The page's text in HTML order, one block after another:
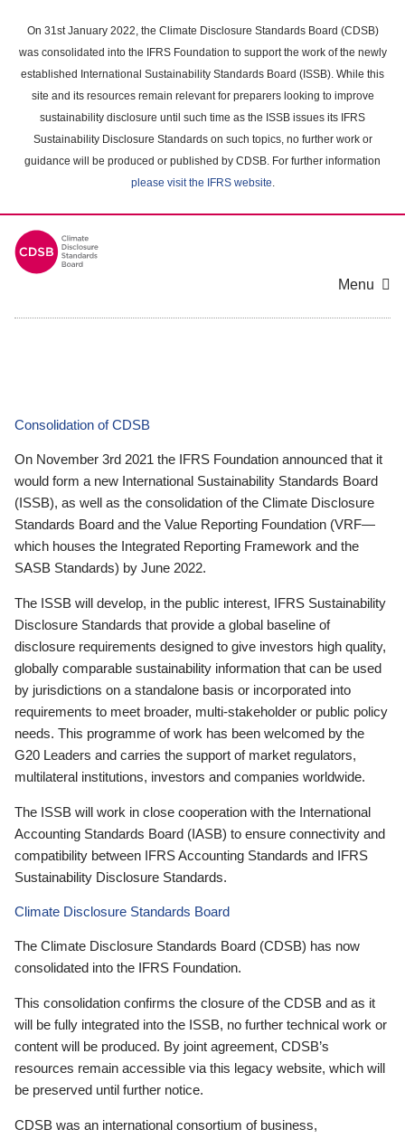
main
content
On 31st January 2022, the Climate Disclosure Standards Board (CDSB)
was consolidated into the IFRS Foundation to support the work of the newly
established International Sustainability Standards Board (ISSB). While this
site and its resources remain relevant for preparers looking to improve
sustainability disclosure until such time as the ISSB issues its IFRS
Sustainability Disclosure Standards on such topics, no further work or
guidance will be produced or published by CDSB. For further information
please visit the IFRS website.
Menu
Consolidation of CDSB
On November 3rd 2021 the IFRS Foundation announced that it
would form a new International Sustainability Standards Board
(ISSB), as well as the consolidation of the Climate Disclosure
Standards Board and the Value Reporting Foundation (VRF—
which houses the Integrated Reporting Framework and the
SASB Standards) by June 2022.
The ISSB will develop, in the public interest, IFRS Sustainability
Disclosure Standards that provide a global baseline of
disclosure requirements designed to give investors high quality,
globally comparable sustainability information that can be used
by jurisdictions on a standalone basis or incorporated into
requirements to meet broader, multi-stakeholder or public policy
needs. This programme of work has been welcomed by the
G20 Leaders and carries the support of market regulators,
multilateral institutions, investors and companies worldwide.
The ISSB will work in close cooperation with the International
Accounting Standards Board (IASB) to ensure connectivity and
compatibility between IFRS Accounting Standards and IFRS
Sustainability Disclosure Standards.
Climate Disclosure Standards Board
The Climate Disclosure Standards Board (CDSB) has now
consolidated into the IFRS Foundation.
This consolidation confirms the closure of the CDSB and as it
will be fully integrated into the ISSB, no further technical work or
content will be produced. By joint agreement, CDSB’s
resources remain accessible via this legacy website, which will
be preserved until further notice.
CDSB was an international consortium of business,